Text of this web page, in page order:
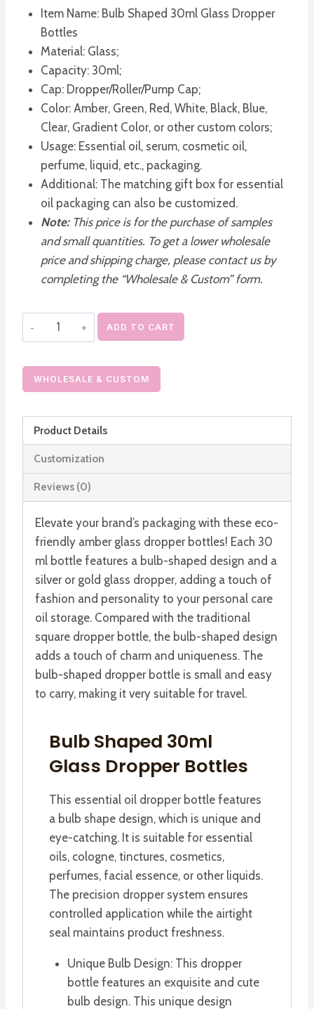
Item Name: Bulb Shaped 30ml Glass Dropper
Bottles
Material: Glass;
Capacity: 30ml;
Cap: Dropper/Roller/Pump Cap;
Color: Amber, Green, Red, White, Black, Blue,
Clear, Gradient Color, or other custom colors;
Usage: Essential oil, serum, cosmetic oil,
perfume, liquid, etc., packaging.
Additional: The matching gift box for essential
oil packaging can also be customized.
Note:This price is for the purchase of samples
and small quantities. To get a lower wholesale
price and shipping charge, please contact us by
completing the “Wholesale & Custom” form.
30ml
Glass
Bottles
Shaped
Essential
Oil
Glass
Bottle
ADD TO CART
WHOLESALE & CUSTOM
Product Details
Customization
Reviews (0)
Elevate your brand’s packaging with these eco-
friendly amber glass dropper bottles! Each 30
ml bottle features a bulb-shaped design and a
silver or gold glass dropper, adding a touch of
fashion and personality to your personal care
oil storage. Compared with the traditional
square dropper bottle, the bulb-shaped design
adds a touch of charm and uniqueness. The
bulb-shaped dropper bottle is small and easy
to carry, making it very suitable for travel.
Bulb Shaped 30ml
Glass Dropper Bottles
This essential oil dropper bottle features
a bulb shape design, which is unique and
eye-catching. It is suitable for essential
oils, cologne, tinctures, cosmetics,
perfumes, facial essence, or other liquids.
The precision dropper system ensures
controlled application while the airtight
seal maintains product freshness.
Unique Bulb Design: This dropper
bottle features an exquisite and cute
bulb design. This unique design